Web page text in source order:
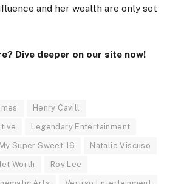
and her wealth are only set
Dive deeper on our site now!
Henry Cavill
Legendary Entertainment
My Super Sweet 16 Natalie Viscuso
Worth Roy Lee